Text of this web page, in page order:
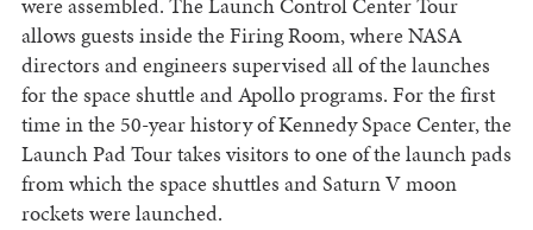
allows guests inside the Firing Room, where NASA
directors and engineers supervised all of the launches
for the space shuttle and Apollo programs. For the first
time in the 50-year history of Kennedy Space Center, the
Launch Pad Tour takes visitors to one of the launch pads
from which the space shuttles and Saturn V moon
rockets were launched.